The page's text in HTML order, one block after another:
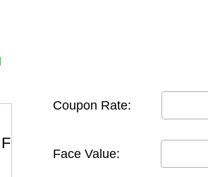
Coupon Rate:
Face Value: